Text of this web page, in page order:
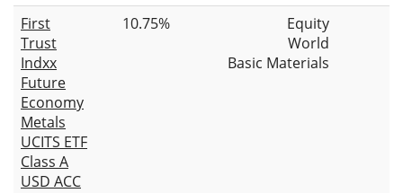
First
Trust
Indxx
Future
Economy
Metals
UCITS ETF
Class A
USD ACC
10.75%
Equity
World
Basic Materials